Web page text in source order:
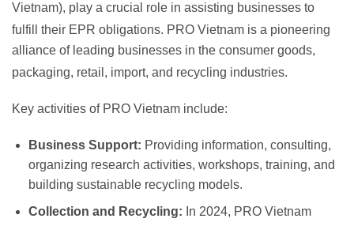
Vietnam), play a crucial role in assisting businesses to
fulfill their EPR obligations. PRO Vietnam is a pioneering
alliance of leading businesses in the consumer goods,
packaging, retail, import, and recycling industries.
Key activities of PRO Vietnam include:
Business Support: Providing information, consulting,
organizing research activities, workshops, training, and
building sustainable recycling models.
Collection and Recycling: In 2024, PRO Vietnam